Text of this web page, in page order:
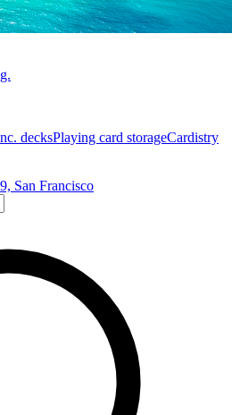
decksPlaying card storageCardistry
San Francisco